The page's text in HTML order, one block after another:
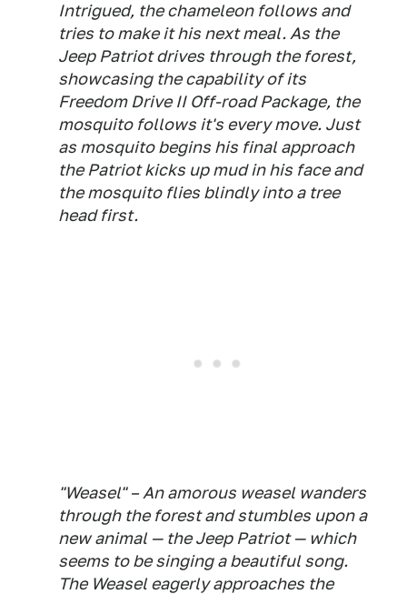
Intrigued, the chameleon follows and
tries to make it his next meal. As the
Jeep Patriot drives through the forest,
showcasing the capability of its
Freedom Drive II Off-road Package, the
mosquito follows it's every move. Just
as mosquito begins his final approach
the Patriot kicks up mud in his face and
the mosquito flies blindly into a tree
head first.
"Weasel" – An amorous weasel wanders
through the forest and stumbles upon a
new animal — the Jeep Patriot — which
seems to be singing a beautiful song.
The Weasel eagerly approaches the